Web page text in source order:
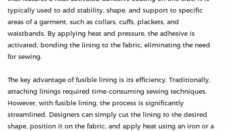
typically used to add stability, shape, and support to specific
areas of a garment, such as collars, cuffs, plackets, and
waistbands. By applying heat and pressure, the adhesive is
activated, bonding the lining to the fabric, eliminating the need
for sewing.
The key advantage of fusible lining is its efficiency. Traditionally,
attaching linings required time-consuming sewing techniques.
However, with fusible lining, the process is significantly
streamlined. Designers can simply cut the lining to the desired
shape, position it on the fabric, and apply heat using an iron or a